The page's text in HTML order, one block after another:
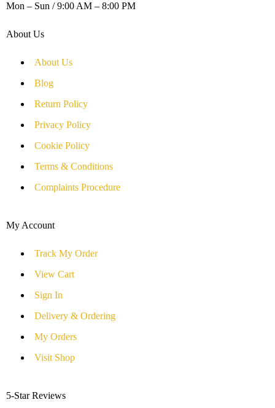
Mon – Sun / 9:00 AM – 8:00 PM
About Us
About Us
Blog
Return Policy
Privacy Policy
Cookie Policy
Terms & Conditions
Complaints Procedure
My Account
Track My Order
View Cart
Sign In
Delivery & Ordering
My Orders
Visit Shop
5-Star Reviews